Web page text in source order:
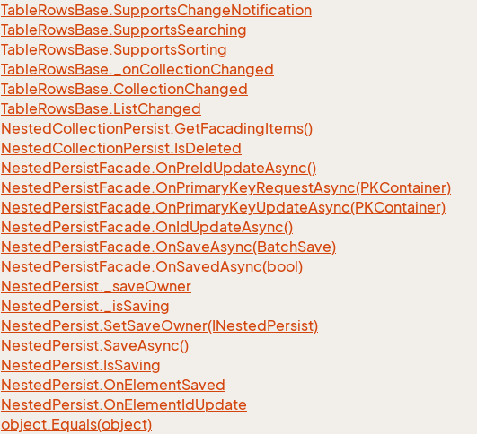
TableRowsBase.SupportsChangeNotification
TableRowsBase.SupportsSearching
TableRowsBase.SupportsSorting
TableRowsBase._onCollectionChanged
TableRowsBase.CollectionChanged
TableRowsBase.ListChanged
NestedCollectionPersist.GetFacadingItems()
NestedCollectionPersist.IsDeleted
NestedPersistFacade.OnPreIdUpdateAsync()
NestedPersistFacade.OnPrimaryKeyRequestAsync(PKContainer)
NestedPersistFacade.OnPrimaryKeyUpdateAsync(PKContainer)
NestedPersistFacade.OnIdUpdateAsync()
NestedPersistFacade.OnSaveAsync(BatchSave)
NestedPersistFacade.OnSavedAsync(bool)
NestedPersist._saveOwner
NestedPersist._isSaving
NestedPersist.SetSaveOwner(INestedPersist)
NestedPersist.SaveAsync()
NestedPersist.IsSaving
NestedPersist.OnElementSaved
NestedPersist.OnElementIdUpdate
object.Equals(object)